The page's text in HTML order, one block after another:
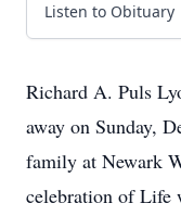
Listen to Obituary
Richard A. Puls
away on Sunday,
family at Newark
celebration of Life